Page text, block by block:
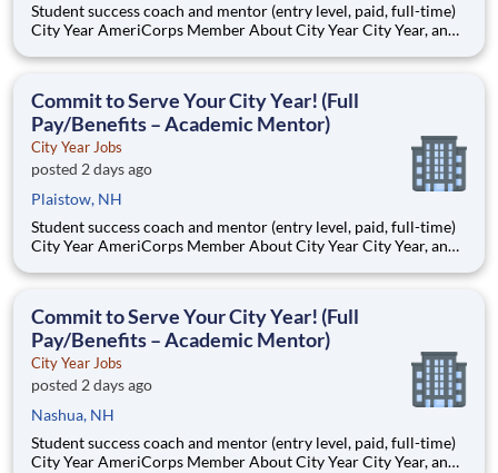
Student success coach and mentor (entry level, paid, full-time)
City Year AmeriCorps Member About City Year City Year, an
Teams of City Year AmeriCorps members provide support to
Commit to Serve Your City Year! (Full
Pay/Benefits – Academic Mentor)
City Year Jobs
posted 2 days ago
Plaistow, NH
Student success coach and mentor (entry level, paid, full-time)
City Year AmeriCorps Member About City Year City Year, an
Teams of City Year AmeriCorps members provide support to
Commit to Serve Your City Year! (Full
Pay/Benefits – Academic Mentor)
City Year Jobs
posted 2 days ago
Nashua, NH
Student success coach and mentor (entry level, paid, full-time)
City Year AmeriCorps Member About City Year City Year, an